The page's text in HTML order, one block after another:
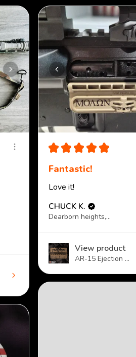
★ ★ ★ ★ ★
Fantastic!
Love it!
CHUCK K.
Dearborn heights, MI
View product
AR-15 Ejection ...